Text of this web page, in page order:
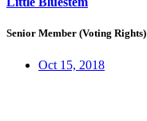
Senior Member (Voting Rights)
Oct 15, 2018